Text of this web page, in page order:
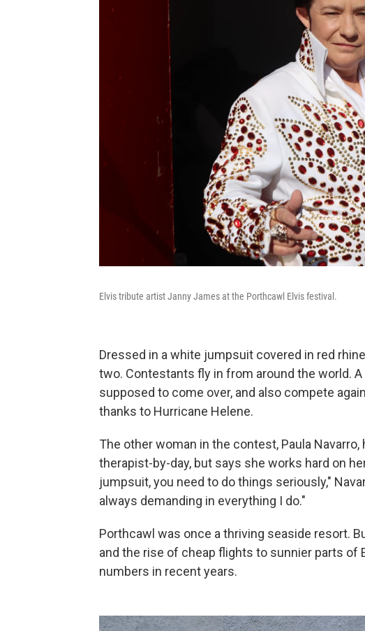
Elvis tribute artist Janny James at the Porthcawl Elvis festival.
Dressed in a white jumpsuit covered in red
two. Contestants fly in from around the world.
supposed to come over, and also compete
thanks to Hurricane Helene.
The other woman in the contest, Paula
therapist-by-day, but says she works hard on
jumpsuit, you need to do things seriously,"
always demanding in everything I do."
Porthcawl was once a thriving seaside resort.
and the rise of cheap flights to sunnier parts of
numbers in recent years.